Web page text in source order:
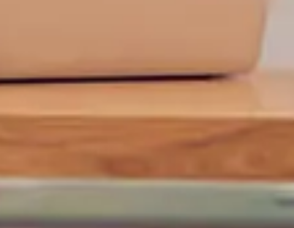
party. By
If you